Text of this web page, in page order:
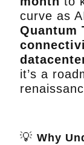
curve as
Quantum
it’s a
💡 Why